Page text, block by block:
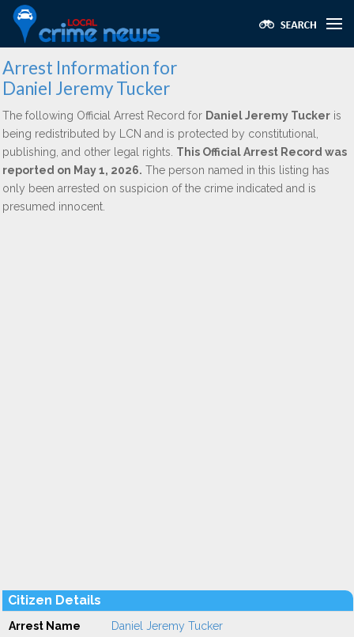
Arrest Information for
Daniel Jeremy Tucker
The following Official Arrest Record for Daniel Jeremy Tucker is
being redistributed by LCN and is protected by constitutional,
publishing, and other legal rights. This Official Arrest Record was
reported on May 1, 2026. The person named in this listing has
only been arrested on suspicion of the crime indicated and is
presumed innocent.
Citizen Details
Arrest Name Daniel Jeremy Tucker